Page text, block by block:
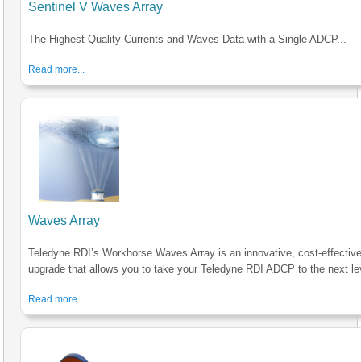
Sentinel V Waves Array
The Highest-Quality Currents and Waves Data with a Single ADCP...
Read more...
Waves Array
Teledyne RDI’s Workhorse Waves Array is an innovative, cost-
upgrade that allows you to take your Teledyne RDI ADCP to the next
Read more...